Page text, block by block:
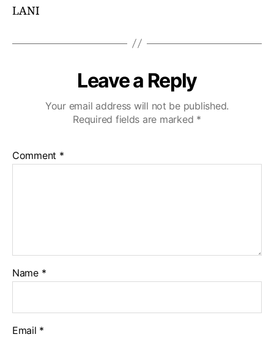
LANI
Leave a Reply
Your email address will not be published.
Required fields are marked *
Comment *
Name *
Email *